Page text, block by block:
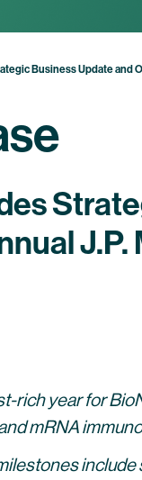
Business Update and
rich year for
mRNA
include